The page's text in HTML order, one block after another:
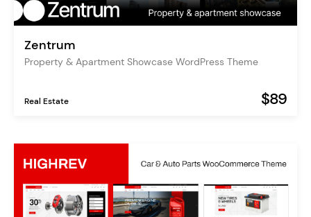
Zentrum
Property & Apartment Showcase WordPress Theme
Real Estate $89